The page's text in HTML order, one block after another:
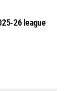
26 league